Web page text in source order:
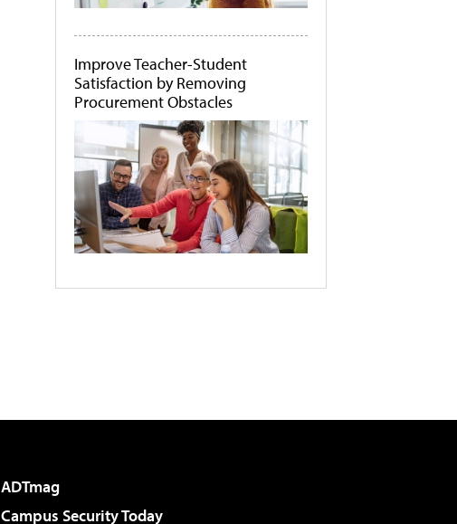
Improve Teacher-Student
Satisfaction by Removing
Procurement Obstacles
ADTmag
Campus Security Today